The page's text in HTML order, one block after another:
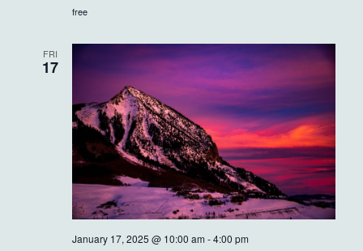
free
FRI
17
January 17, 2025 @ 10:00 am -4:00 pm